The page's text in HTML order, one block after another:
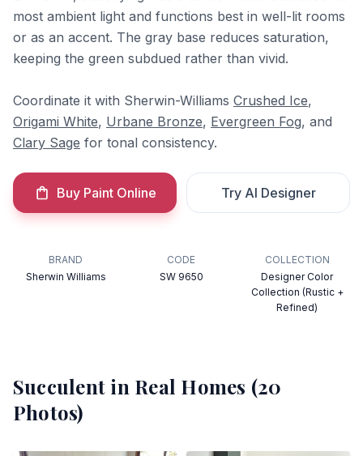
most ambient light and functions best in well-lit rooms
or as an accent. The gray base reduces saturation,
keeping the green subdued rather than vivid.
Coordinate it with Sherwin-Williams Crushed Ice,
Origami White, Urbane Bronze, Evergreen Fog, and
Clary Sage for tonal consistency.
Buy Paint Online Try AI Designer
BRAND
Sherwin Williams
CODE
SW 9650
COLLECTION
Designer Color
Collection (Rustic +
Refined)
Succulent in Real Homes (20
Photos)